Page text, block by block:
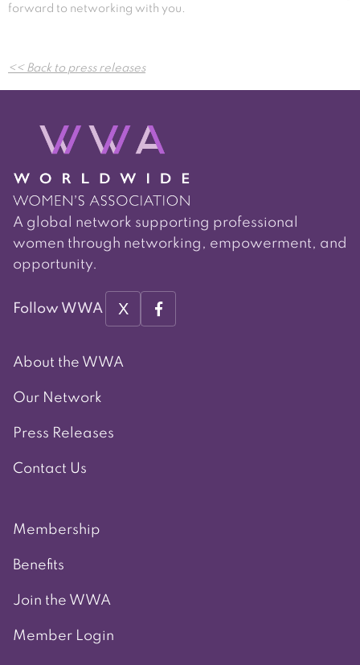
forward to networking with you.
Post
navigation
<< Back to press releases
A global network supporting professional
women through networking, empowerment, and
opportunity.
Follow WWA X
About the WWA
Our Network
Press Releases
Contact Us
Membership
Benefits
Join the WWA
Member Login